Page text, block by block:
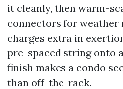
it cleanly, then warm-
connectors for weather
charges extra in
pre-spaced string onto
finish makes a condo
than off-the-rack.